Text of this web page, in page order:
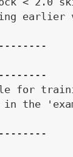
earlier
for
the